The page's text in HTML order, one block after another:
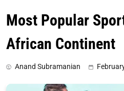
Most Popular
African Continent
Anand Subramanian